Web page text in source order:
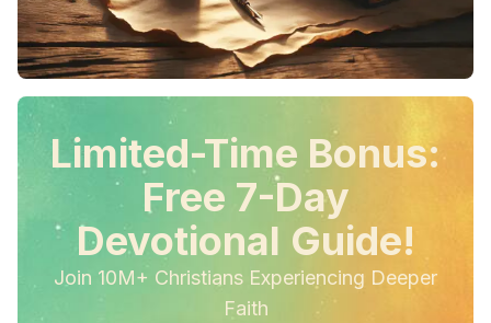
Limited-Time Bonus:
Free 7-Day
Devotional Guide!
Join 10M+ Christians Experiencing Deeper
Faith